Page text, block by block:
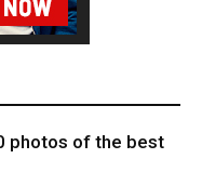
photos of the best